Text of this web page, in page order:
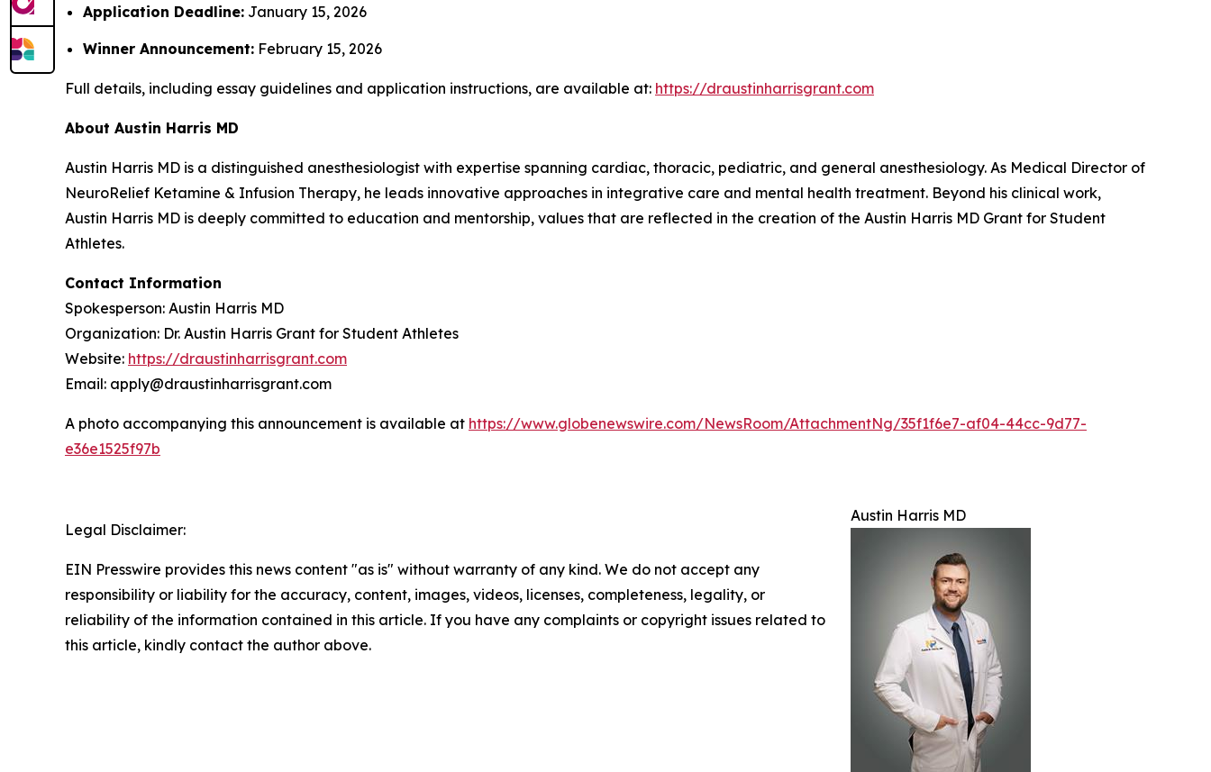
Application Deadline: January 15, 2026
Winner Announcement: February 15, 2026
Full details, including essay guidelines and application instructions, are available at: https://draustinharrisgrant.com
About Austin Harris MD
Austin Harris MD is a distinguished anesthesiologist with expertise spanning cardiac, thoracic, pediatric, and general anesthesiology. As Medical Director of
NeuroRelief Ketamine & Infusion Therapy, he leads innovative approaches in integrative care and mental health treatment. Beyond his clinical work,
Austin Harris MD is deeply committed to education and mentorship, values that are reflected in the creation of the Austin Harris MD Grant for Student
Athletes.
Contact Information
Spokesperson: Austin Harris MD
Organization: Dr. Austin Harris Grant for Student Athletes
Website: https://draustinharrisgrant.com
Email: apply@draustinharrisgrant.com
A photo accompanying this announcement is available at https://www.globenewswire.com/NewsRoom/AttachmentNg/35f1f6e7-af04-44cc-9d77-
e36e1525f97b
Austin Harris MD
Legal Disclaimer:
EIN Presswire provides this news content "as is" without warranty of any kind. We do not accept any
responsibility or liability for the accuracy, content, images, videos, licenses, completeness, legality, or
reliability of the information contained in this article. If you have any complaints or copyright issues related to
this article, kindly contact the author above.